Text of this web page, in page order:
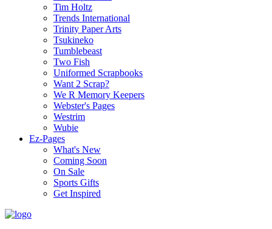
Tim Holtz
Trends International
Trinity Paper Arts
Tsukineko
Tumblebeast
Two Fish
Uniformed Scrapbooks
Want 2 Scrap?
We R Memory Keepers
Webster's Pages
Westrim
Wubie
Ez-Pages
What's New
Coming Soon
On Sale
Sports Gifts
Get Inspired